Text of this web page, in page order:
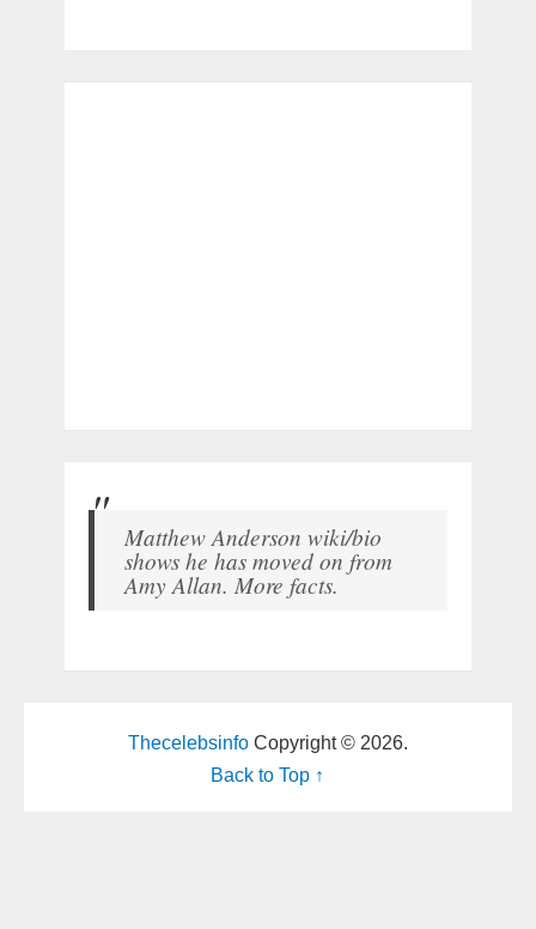
Matthew Anderson wiki/bio
shows he has moved on from
Amy Allan. More facts.
ThecelebsinfoCopyright © 2026.
Back to Top ↑